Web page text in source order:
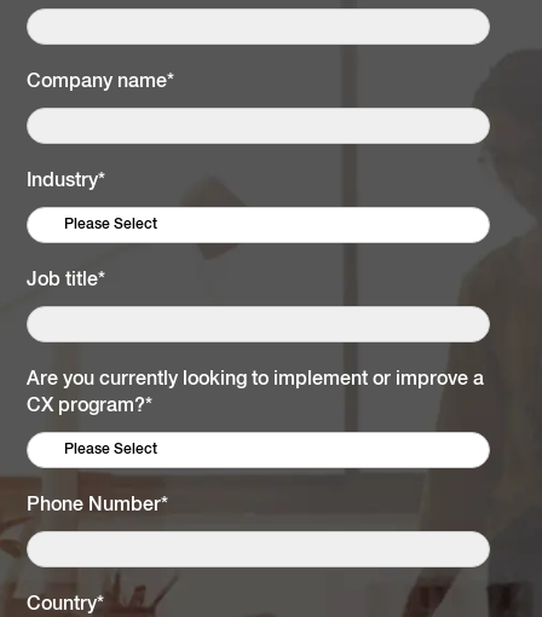
Company name*
Industry*
Job title*
Are you currently looking to implement or improve a
CX program?*
Phone Number*
Country*